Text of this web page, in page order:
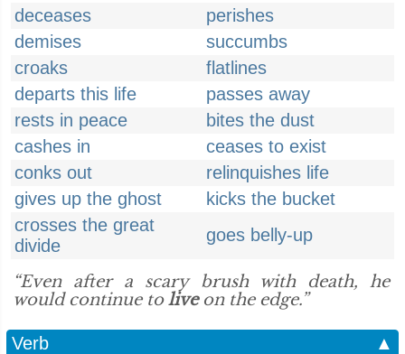
deceases
perishes
demises
succumbs
croaks
flatlines
departs this life
passes away
rests in peace
bites the dust
cashes in
ceases to exist
conks out
relinquishes life
gives up the ghost
kicks the bucket
crosses the great
divide
goes belly-up
“Even after a scary brush with death, he
would continue toliveon the edge.”
Verb
▲